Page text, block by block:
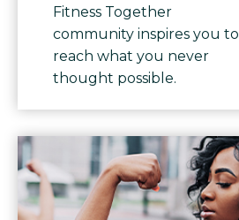
Fitness Together
community inspires you to
reach what you never
thought possible.